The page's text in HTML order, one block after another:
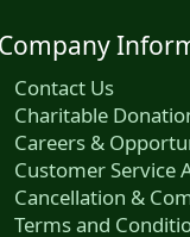
Company
Contact Us
Charitable
Careers &
Customer Service
Cancellation &
Terms and